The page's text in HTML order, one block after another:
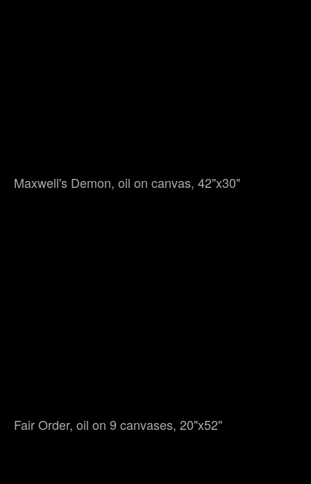
Maxwell's Demon, oil on canvas, 42"x30"
Fair Order, oil on 9 canvases, 20"x52"